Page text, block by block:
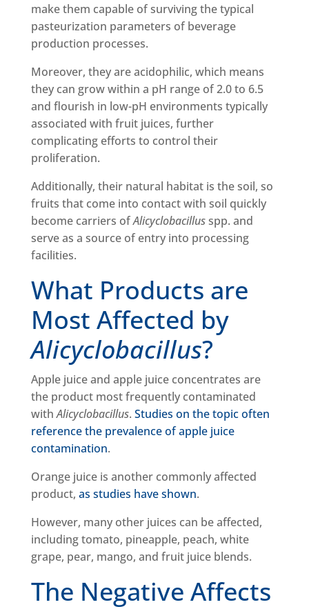
make them capable of surviving the typical
pasteurization parameters of beverage
production processes.
Moreover, they are acidophilic, which means
they can grow within a pH range of 2.0 to 6.5
and flourish in low-pH environments typically
associated with fruit juices, further
complicating efforts to control their
proliferation.
Additionally, their natural habitat is the soil, so
fruits that come into contact with soil quickly
become carriers ofAlicyclobacillusspp. and
serve as a source of entry into processing
facilities.
What Products are
Most Affected by
Alicyclobacillus?
Apple juice and apple juice concentrates are
the product most frequently contaminated
withAlicyclobacillus. Studies on the topic often
reference the prevalence of apple juice
contamination.
Orange juice is another commonly affected
product, as studies have shown.
However, many other juices can be affected,
including tomato, pineapple, peach, white
grape, pear, mango, and fruit juice blends.
The Negative Affects